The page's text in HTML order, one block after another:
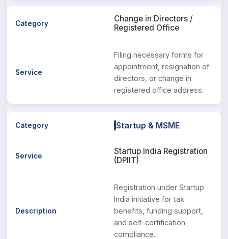
Change in Directors /
Registered Office
Filing necessary forms for
appointment, resignation of
directors, or change in
registered office address.
Startup & MSME
Startup India Registration
(DPIIT)
Registration under Startup
India initiative for tax
benefits, funding support,
and self-certification
compliance.